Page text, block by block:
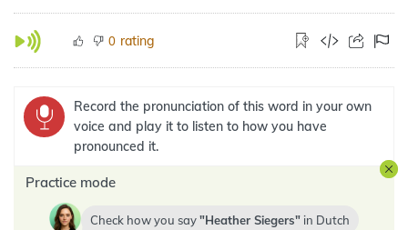
0 rating
Record the pronunciation of this word in your own
voice and play it to listen to how you have
pronounced it.
Practice mode
Check how you say Heather Siegers in Dutch